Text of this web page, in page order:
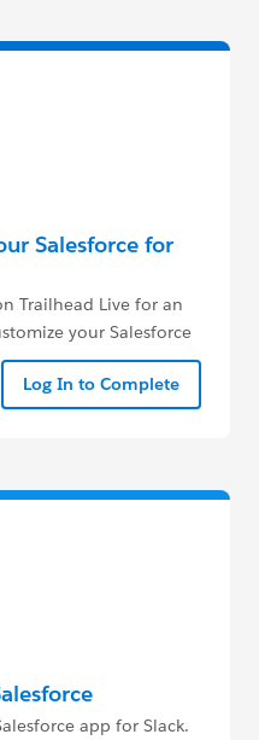
Salesforce for
Trailhead Live for an
your Salesforce
Log In to Complete
app for Slack.